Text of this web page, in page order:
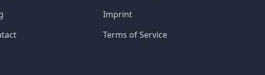
Imprint
Terms of Service